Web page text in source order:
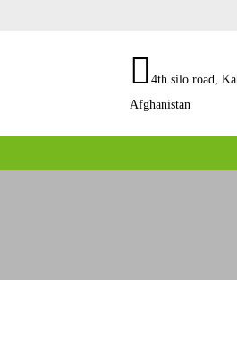
4th silo road,
Afghanistan